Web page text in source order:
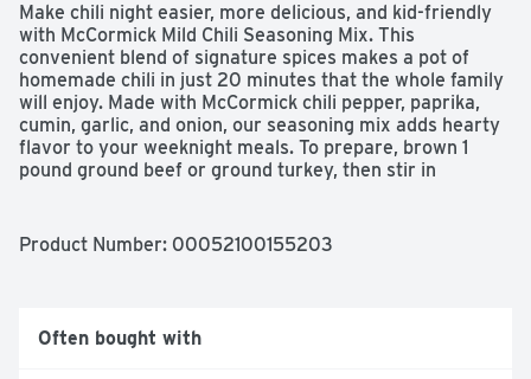
Make chili night easier, more delicious, and kid-friendly
with McCormick Mild Chili Seasoning Mix. This
convenient blend of signature spices makes a pot of
homemade chili in just 20 minutes that the whole family
will enjoy. Made with McCormick chili pepper, paprika,
cumin, garlic, and onion, our seasoning mix adds hearty
flavor to your weeknight meals. To prepare, brown 1
pound ground beef or ground turkey, then stir in
that kids and adults will love. It's that easy! Mild Chili
your crew. McCormick Mild Chili Seasoning Mix is a
versatile ingredient for flavoring chili and much more.
Product Number: 00052100155203
Often bought with